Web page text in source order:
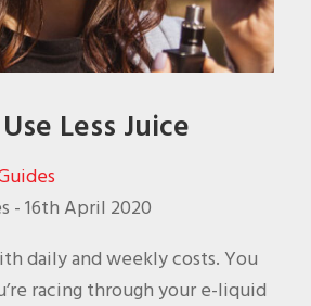
Less Juice
- 16th April 2020
daily and weekly costs. You
racing through your e-liquid